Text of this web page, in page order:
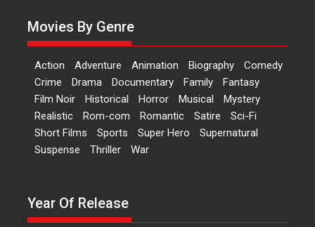
A Milestone Launch: Marking its
fourth year, RSFI...
Sketched and filmed my
perception of Life – Mahir
Kumbhakoni, Director of
‘The Tangled Minds’
Movies By Genre
Action Adventure Animation Biography
Comedy
Crime
Drama Documentary Family
Fantasy
Film Noir
Historical Horror Musical
Mystery
Realistic
Rom-com Romantic Satire
Sci-Fi
Short Films
Sports Super Hero
Supernatural
Suspense
Thriller War
Year Of Release